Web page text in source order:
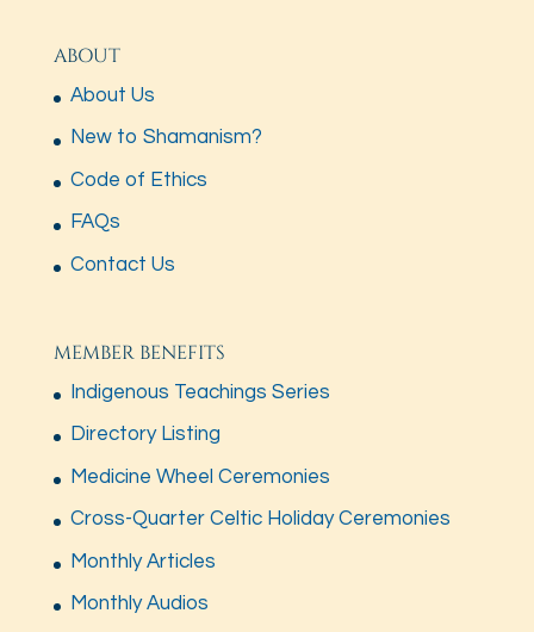
ABOUT
About Us
New to Shamanism?
Code of Ethics
FAQs
Contact Us
MEMBER BENEFITS
Indigenous Teachings Series
Directory Listing
Medicine Wheel Ceremonies
Cross-Quarter Celtic Holiday Ceremonies
Monthly Articles
Monthly Audios